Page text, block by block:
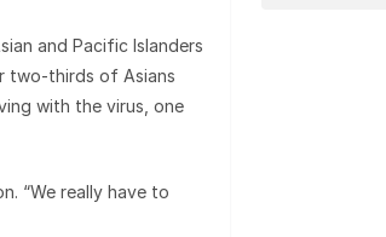
and Pacific Islanders
two-thirds of Asians
with the virus, one
“We really have to